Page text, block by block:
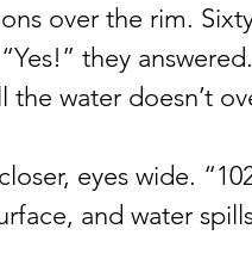
over the rim.
they
the water doesn’t
eyes wide.
and water